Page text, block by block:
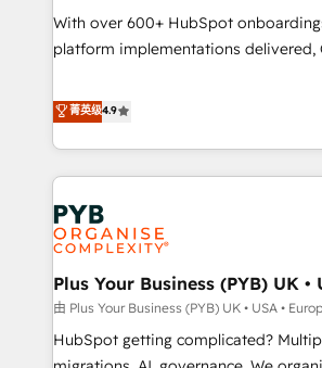
undisputed leader. 🔹 BOOST: Optimize your digital
transformation process A
rating of 4.9/5 and a proven track
transformation, our growth-first
With over 600+ HubSpot
platform implementations delivered,
replatform, and scale smarter. We
CRM and CMS migrations and
like Salesforce, NetSuite, Zoho,
Dynamics, Wix, WordPress and
fragmented systems into unified,
architectures that accelerate revenue
performance. - Multi-object CRM migration, cleanup, and
implementation. - Pre-built and
your full tech stack. - Custom object
full-funnel automation. - Dashboards,
and lead nurturing sequences. -
菁英级4.9
Plus Your Business (PYB) UK •
由 Plus Your Business (PYB) UK • USA •
HubSpot getting complicated?